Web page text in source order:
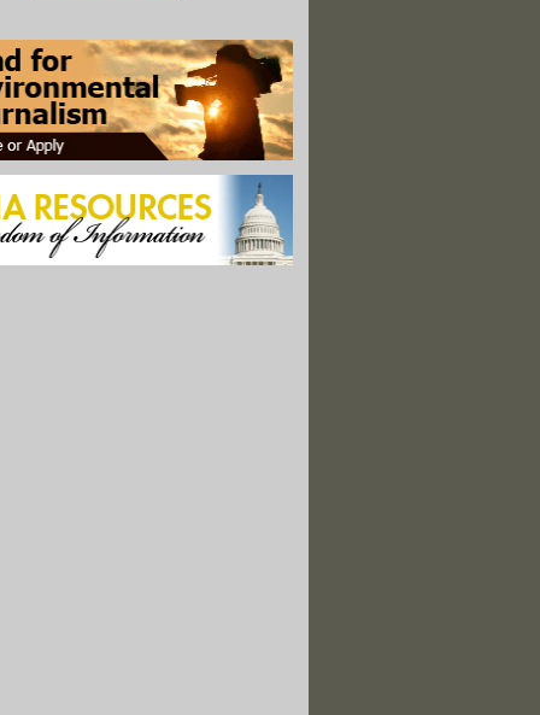
White House East Wing"
Halts $11B For Water Projects In Blue States"
Blocks Communities' Efforts to Be More Sustainable and Resilient
A New Law To Prevent Big Grid Battery Fires"